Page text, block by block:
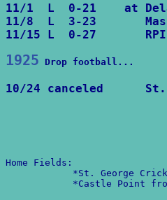
11/1  L  0-21    at
11/8  L  3-23
11/15 L  0-27
1925 Drop football...
10/24 canceled      St.
Home Fields:
*St. George
*Castle Point